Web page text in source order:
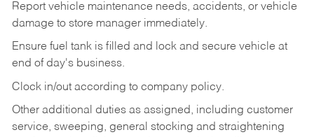
Report vehicle maintenance needs, accidents, or vehicle
damage to store manager immediately.
Ensure fuel tank is filled and lock and secure vehicle at
end of day's business.
Clock in/out according to company policy.
Other additional duties as assigned, including customer
service, sweeping, general stocking and straightening